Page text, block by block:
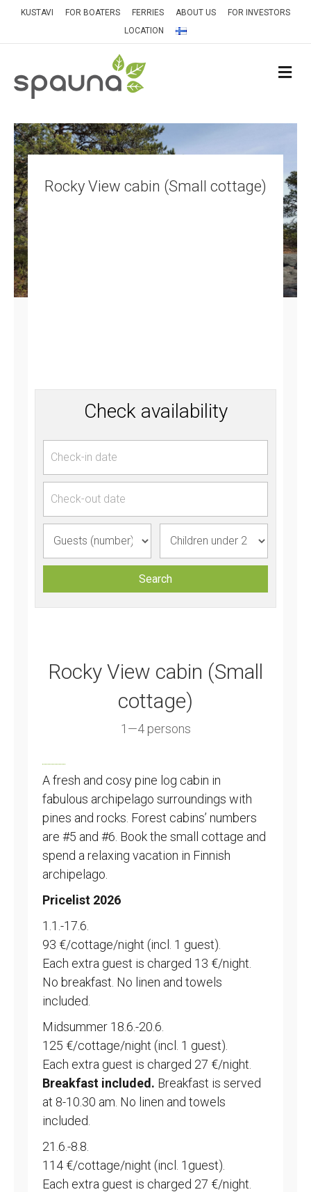
KUSTAVI FOR BOATERS FERRIES ABOUT US
FOR INVESTORS
LOCATION
Rocky View cabin (Small cottage)
Rocky View cabin (Small
cottage)
1—4 persons
A fresh and cosy pine log cabin in
fabulous archipelago surroundings with
pines and rocks. Forest cabins’ numbers
are #5 and #6. Book the small cottage and
spend a relaxing vacation in Finnish
archipelago.
Pricelist 2026
1.1.-17.6.
93 €/cottage/night (incl. 1 guest).
Each extra guest is charged 13 €/night.
No breakfast. No linen and towels
included.
Midsummer 18.6.-20.6.
125 €/cottage/night (incl. 1 guest).
Each extra guest is charged 27 €/night.
Breakfast included. Breakfast is served
at 8-10.30 am. No linen and towels
included.
21.6.-8.8.
114 €/cottage/night (incl. 1guest).
Each extra guest is charged 27 €/night.
Check availability